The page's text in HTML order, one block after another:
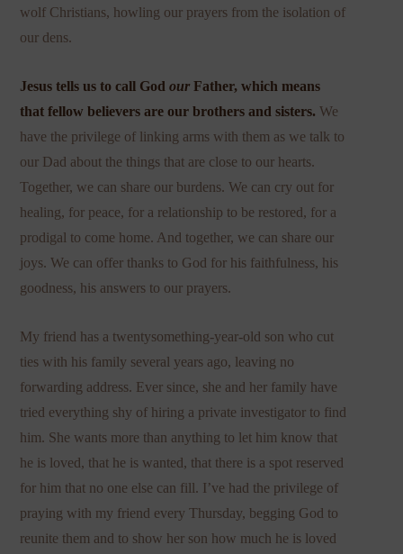
wolf Christians, howling our prayers from the isolation of
our dens.
Jesus tells us to call Godour Father, which means
that fellow believers are our brothers and sisters. We
have the privilege of linking arms with them as we talk to
our Dad about the things that are close to our hearts.
Together, we can share our burdens. We can cry out for
healing, for peace, for a relationship to be restored, for a
prodigal to come home. And together, we can share our
joys. We can offer thanks to God for his faithfulness, his
goodness, his answers to our prayers.
My friend has a twentysomething-year-old son who cut
ties with his family several years ago, leaving no
forwarding address. Ever since, she and her family have
tried everything shy of hiring a private investigator to find
him. She wants more than anything to let him know that
he is loved, that he is wanted, that there is a spot reserved
for him that no one else can fill. I’ve had the privilege of
praying with my friend every Thursday, begging God to
reunite them and to show her son how much he is loved